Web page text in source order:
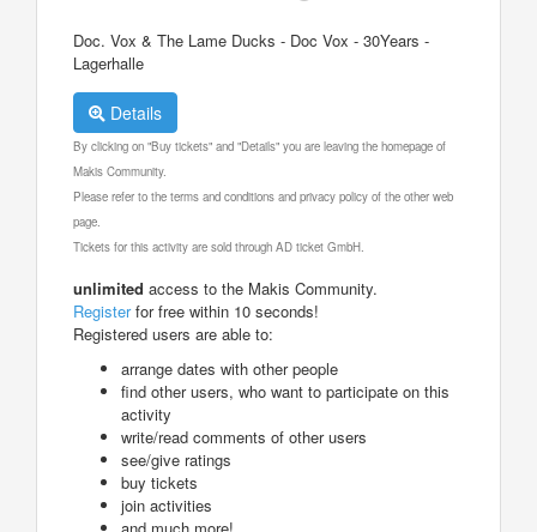
Doc. Vox & The Lame Ducks - Doc Vox - 30Years -
Lagerhalle
Details
By clicking on "Buy tickets" and "Details" you are leaving the homepage of
Makis Community.
Please refer to the terms and conditions and privacy policy of the other web
page.
Tickets for this activity are sold through AD ticket GmbH.
unlimited access to the Makis Community.
Registerfor free within 10 seconds!
Registered users are able to:
arrange dates with other people
find other users, who want to participate on this
activity
write/read comments of other users
see/give ratings
buy tickets
join activities
and much more!